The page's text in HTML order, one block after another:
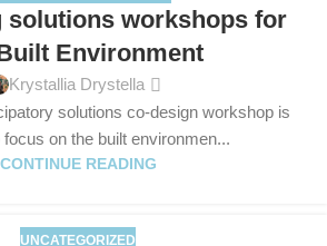
solutions workshops for
Environment
Krystallia Drystella
solutions co-design workshop is
focus on the built environmen...
CONTINUE READING
UNCATEGORIZED